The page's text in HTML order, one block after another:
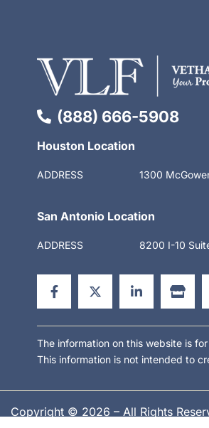
(888) 666-5908
Houston Location
ADDRESS 1300
San Antonio Location
ADDRESS 8200 I-10
a
c
e
b
o
o
k
-
-
t
w
i
t
t
e
r
i
k
e
d
i
n
-
n
t
o
r
e
The information on this website is
This information is not intended to
Copyright © 2026 – All Rights